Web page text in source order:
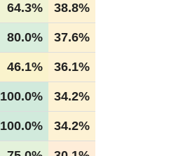
64.3% 38.8%
80.0% 37.6%
46.1% 36.1%
100.0% 34.2%
100.0% 34.2%